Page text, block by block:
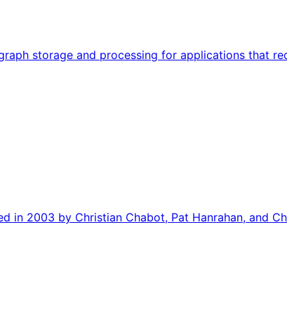
storage and processing for applications that
in 2003 by Christian Chabot, Pat Hanrahan, and